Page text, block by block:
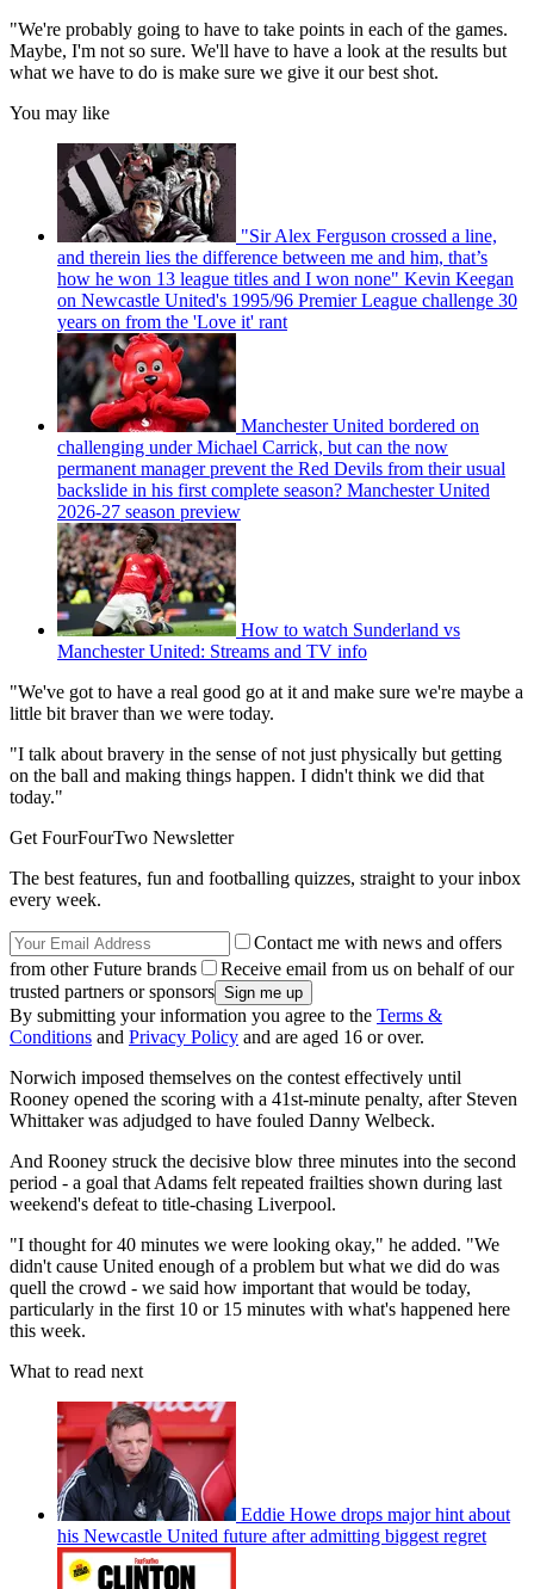
"We're probably going to have to take points in each of the games.
Maybe, I'm not so sure. We'll have to have a look at the results but
what we have to do is make sure we give it our best shot.
You may like
"Sir Alex Ferguson crossed a line,
and therein lies the difference between me and him, that’s
how he won 13 league titles and I won none" Kevin Keegan
on Newcastle United's 1995/96 Premier League challenge 30
years on from the 'Love it' rant
Manchester United bordered on
challenging under Michael Carrick, but can the now
permanent manager prevent the Red Devils from their usual
backslide in his first complete season? Manchester United
2026-27 season preview
How to watch Sunderland vs
Manchester United: Streams and TV info
"We've got to have a real good go at it and make sure we're maybe a
little bit braver than we were today.
"I talk about bravery in the sense of not just physically but getting
on the ball and making things happen. I didn't think we did that
today."
Get FourFourTwo Newsletter
The best features, fun and footballing quizzes, straight to your inbox
every week.
Contact me with news and offers
from other Future brands
Receive email from us on behalf of our
trusted partners or sponsors
By submitting your information you agree to the Terms &
Conditions and Privacy Policy and are aged 16 or over.
Norwich imposed themselves on the contest effectively until
Rooney opened the scoring with a 41st-minute penalty, after Steven
Whittaker was adjudged to have fouled Danny Welbeck.
And Rooney struck the decisive blow three minutes into the second
period - a goal that Adams felt repeated frailties shown during last
weekend's defeat to title-chasing Liverpool.
"I thought for 40 minutes we were looking okay," he added. "We
didn't cause United enough of a problem but what we did do was
quell the crowd - we said how important that would be today,
particularly in the first 10 or 15 minutes with what's happened here
this week.
What to read next
Eddie Howe drops major hint about
his Newcastle United future after admitting biggest regret